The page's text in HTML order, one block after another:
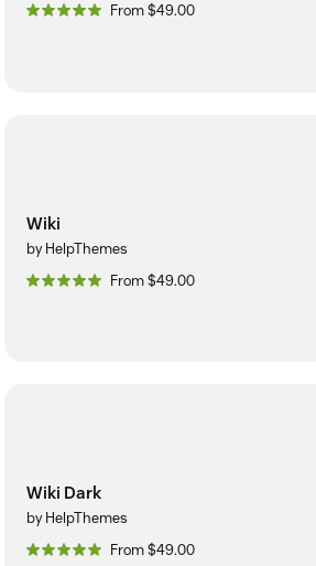
From $49.00
Wiki
by HelpThemes
From $49.00
Wiki Dark
by HelpThemes
From $49.00